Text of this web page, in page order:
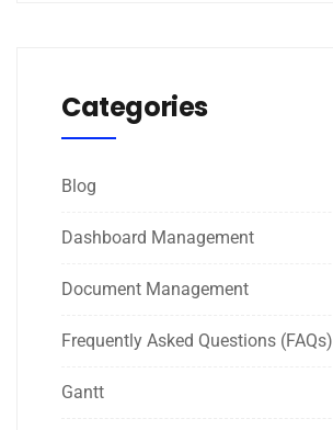
Categories
Blog
Dashboard Management
Document Management
Frequently Asked Questions (FAQs)
Gantt